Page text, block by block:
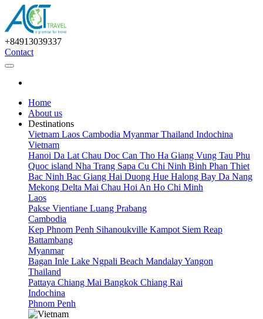
+84913039337
Contact
Home
About us
Destinations
Vietnam Laos Cambodia Myanmar Thailand Indochina
Vietnam
Hanoi Da Lat Chau Doc Can Tho Ha Giang Vung Tau Phu
Quoc island Nha Trang Sapa Cu Chi Ninh Binh Phan Thiet
Bac Ninh Bac Giang Hai Duong Hue Halong Bay Da Nang
Mekong Delta Mai Chau Hoi An Ho Chi Minh
Laos
Pakse Vientiane Luang Prabang
Cambodia
Kep Phnom Penh Sihanoukville Kampot Siem Reap
Battambang
Myanmar
Bagan Inle Lake Ngpali Beach MandalayYangon
Thailand
Pattaya Chiang Mai Bangkok Chiang Rai
Indochina
Phnom Penh